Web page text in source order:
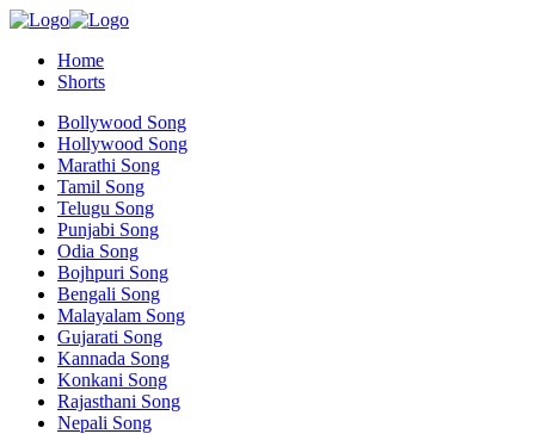
Home
Shorts
Bollywood Song
Hollywood Song
Marathi Song
Tamil Song
Telugu Song
Punjabi Song
Odia Song
Bojhpuri Song
Bengali Song
Malayalam Song
Gujarati Song
Kannada Song
Konkani Song
Rajasthani Song
Nepali Song